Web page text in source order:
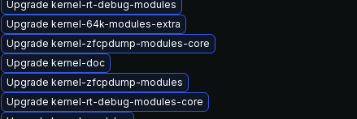
Upgrade kernel-rt-debug-modules
Upgrade kernel-64k-modules-extra
Upgrade kernel-zfcpdump-modules-core
Upgrade kernel-doc
Upgrade kernel-zfcpdump-modules
Upgrade kernel-rt-debug-modules-core